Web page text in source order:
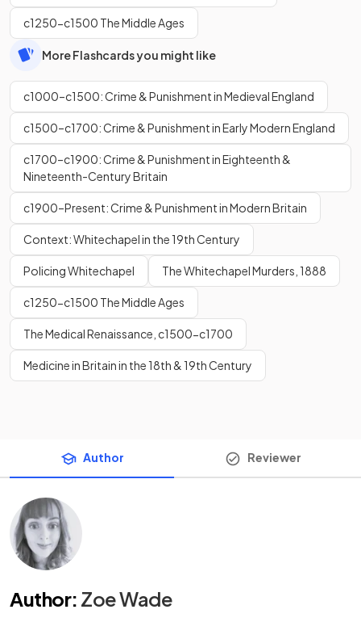
c1250-c1500 The Middle Ages
More Flashcards you might like
c1000–c1500: Crime & Punishment in Medieval England
c1500–c1700: Crime & Punishment in Early Modern England
c1700–c1900: Crime & Punishment in Eighteenth &
Nineteenth-Century Britain
c1900–Present: Crime & Punishment in Modern Britain
Context: Whitechapel in the 19th Century
Policing Whitechapel The Whitechapel Murders, 1888
c1250-c1500 The Middle Ages
The Medical Renaissance, c1500-c1700
Medicine in Britain in the 18th & 19th Century
Author Reviewer
Author: Zoe Wade